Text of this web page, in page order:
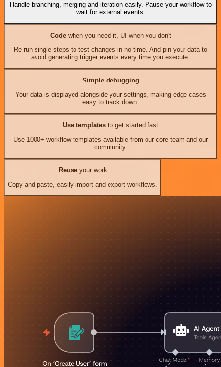
Handle branching, merging and iteration easily. Pause your workflow to
wait for external events.
Codewhen you need it, UI when you don't
Re-run single steps to test changes in no time. And pin your data to
avoid generating trigger events every time you execute.
Simple debugging
Your data is displayed alongside your settings, making edge cases
easy to track down.
Use templates to get started fast
Use 1000+ workflow templates available from our core team and our
community.
Reuseyour work
Copy and paste, easily import and export workflows.